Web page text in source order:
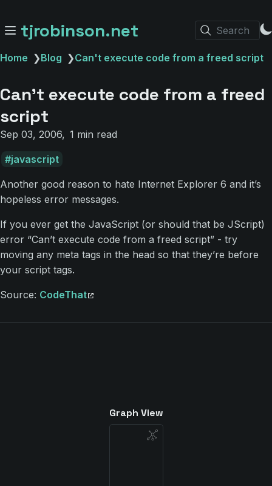
tjrobinson.net Search
Home ❯Blog ❯Can't execute code from a freed script
Can't execute code from a freed
script
Sep 03, 2006 1 min read
javascript
Another good reason to hate Internet Explorer 6 and it’s
hopeless error messages.
If you ever get the JavaScript (or should that be JScript)
error “Can’t execute code from a freed script” - try
moving any meta tags in the head so that they’re before
your script tags.
Source: CodeThat
Graph View